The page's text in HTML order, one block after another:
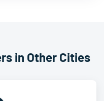
in Other Cities